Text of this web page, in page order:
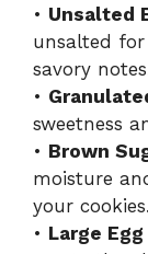
• Unsalted
unsalted for
savory
•
sweetness
• Brown
moisture
your cookies.
• Large Egg